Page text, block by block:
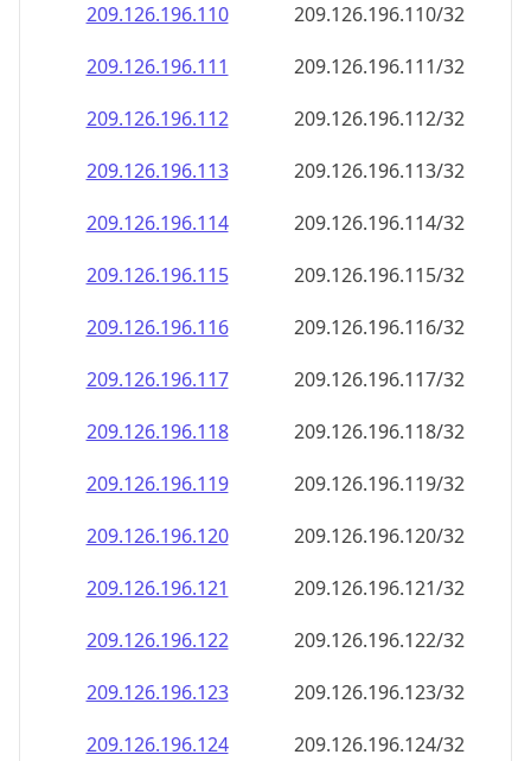
209.126.196.110
209.126.196.110/32
209.126.196.111
209.126.196.111/32
209.126.196.112
209.126.196.112/32
209.126.196.113
209.126.196.113/32
209.126.196.114
209.126.196.114/32
209.126.196.115
209.126.196.115/32
209.126.196.116
209.126.196.116/32
209.126.196.117
209.126.196.117/32
209.126.196.118
209.126.196.118/32
209.126.196.119
209.126.196.119/32
209.126.196.120
209.126.196.120/32
209.126.196.121
209.126.196.121/32
209.126.196.122
209.126.196.122/32
209.126.196.123
209.126.196.123/32
209.126.196.124
209.126.196.124/32